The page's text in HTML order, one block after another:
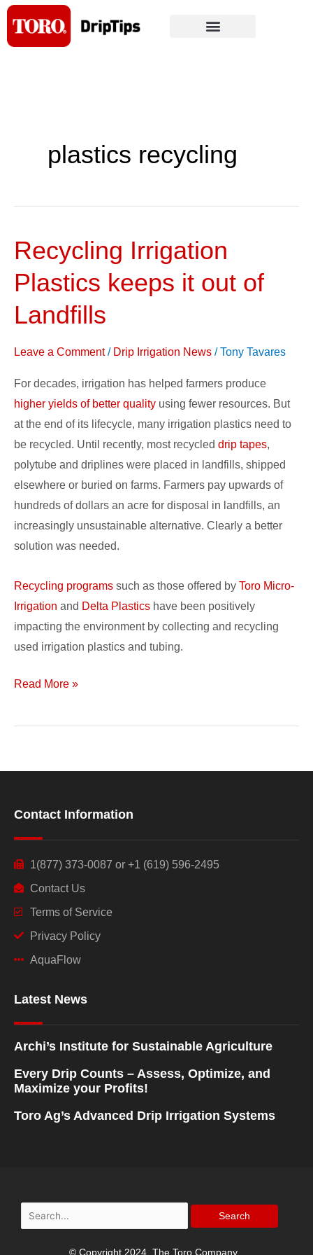
Skip
content
plastics recycling
Recycling Irrigation
Plastics keeps it out of
Landfills
Leave a Comment / Drip Irrigation News /Tony Tavares
For decades, irrigation has helped farmers produce
higher yields of better quality using fewer resources. But
at the end of its lifecycle, many irrigation plastics need to
be recycled. Until recently, most recycled drip tapes,
polytube and driplines were placed in landfills, shipped
elsewhere or buried on farms. Farmers pay upwards of
hundreds of dollars an acre for disposal in landfills, an
increasingly unsustainable alternative. Clearly a better
solution was needed.
Recycling programs such as those offered by Toro Micro-
Irrigation and Delta Plastics have been positively
impacting the environment by collecting and recycling
used irrigation plastics and tubing.
Recycling
Plastics
keeps
it
out
Landfills
Read More »
Contact Information
1(877) 373-0087 or +1 (619) 596-2495
Contact Us
Terms of Service
Privacy Policy
AquaFlow
Latest News
Archi’s Institute for Sustainable Agriculture
Every Drip Counts – Assess, Optimize, and
Maximize your Profits!
Toro Ag’s Advanced Drip Irrigation Systems
Search
for:
© Copyright 2024, The Toro Company